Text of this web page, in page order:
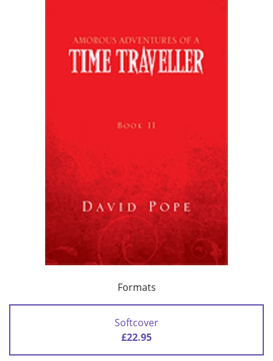
Formats
Softcover
£22.95